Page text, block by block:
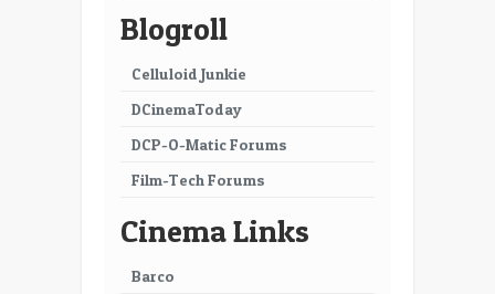
Blogroll
Celluloid Junkie
DCinemaToday
DCP-O-Matic Forums
Film-Tech Forums
Cinema Links
Barco